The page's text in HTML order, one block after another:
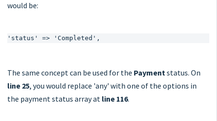
would be:
'status' => 'Completed',
The same concept can be used for the Paymentstatus. On
line 25, you would replace 'any' with one of the options in
the payment status array at line 116.